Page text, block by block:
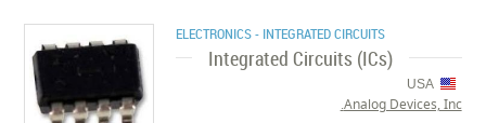
ELECTRONICS - INTEGRATED CIRCUITS
Integrated Circuits (ICs)
USA
Analog Devices, Inc.